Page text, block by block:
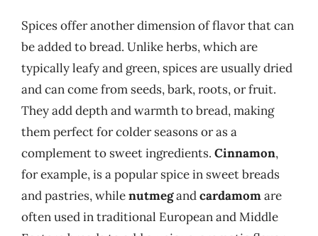
Spices offer another dimension of flavor that can
be added to bread. Unlike herbs, which are
typically leafy and green, spices are usually dried
and can come from seeds, bark, roots, or fruit.
They add depth and warmth to bread, making
them perfect for colder seasons or as a
complement to sweet ingredients. Cinnamon,
for example, is a popular spice in sweet breads
and pastries, whilenutmegandcardamomare
often used in traditional European and Middle